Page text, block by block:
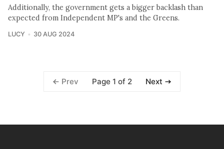
Additionally, the government gets a bigger backlash than
expected from Independent MP's and the Greens.
LUCY 30 AUG 2024
Prev Page 1 of 2 Next